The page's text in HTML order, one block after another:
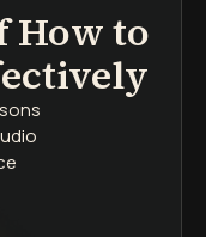
How to